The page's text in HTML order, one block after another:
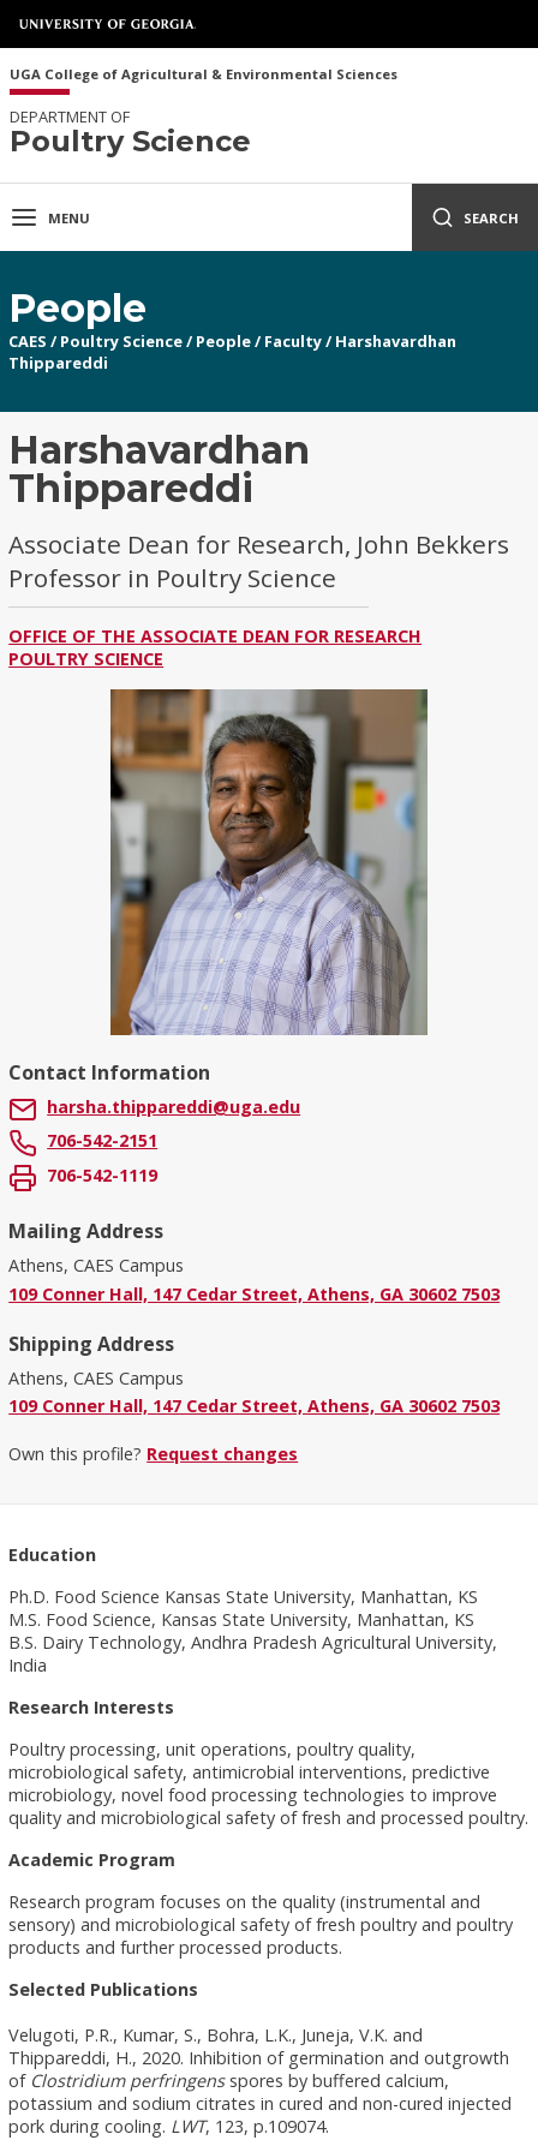
UGA College of Agricultural & Environmental Sciences
DEPARTMENT OF
Poultry Science
MENU SEARCH
People
CAES / Poultry Science/ People/ Faculty/ Harshavardhan
Thippareddi
Harshavardhan
Thippareddi
Associate Dean for Research, John Bekkers
Professor in Poultry Science
OFFICE OF THE ASSOCIATE DEAN FOR RESEARCH
POULTRY SCIENCE
Contact Information
harsha.thippareddi@uga.edu
706-542-2151
706-542-1119
Mailing Address
Athens, CAES Campus
109 Conner Hall, 147 Cedar Street, Athens, GA 30602 7503
Shipping Address
Athens, CAES Campus
109 Conner Hall, 147 Cedar Street, Athens, GA 30602 7503
Own this profile? Request changes
Education
Ph.D. Food Science Kansas State University, Manhattan, KS
M.S. Food Science, Kansas State University, Manhattan, KS
B.S. Dairy Technology, Andhra Pradesh Agricultural University,
India
Research Interests
Poultry processing, unit operations, poultry quality,
microbiological safety, antimicrobial interventions, predictive
microbiology, novel food processing technologies to improve
quality and microbiological safety of fresh and processed poultry.
Academic Program
Research program focuses on the quality (instrumental and
sensory) and microbiological safety of fresh poultry and poultry
products and further processed products.
Selected Publications
Velugoti, P.R., Kumar, S., Bohra, L.K., Juneja, V.K. and
Thippareddi, H., 2020. Inhibition of germination and outgrowth
of Clostridium perfringensspores by buffered calcium,
potassium and sodium citrates in cured and non-cured injected
pork during cooling. LWT, 123, p.109074.